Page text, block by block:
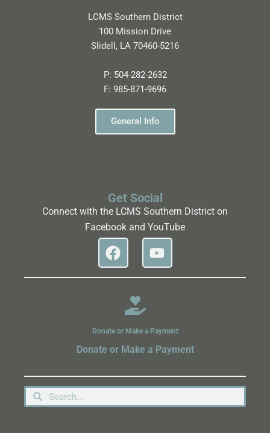
LCMS Southern District
100 Mission Drive
Slidell, LA 70460-5216
P: 504-282-2632
F: 985-871-9696
General Info
Get Social
Connect with the LCMS Southern District on
Facebook and YouTube
Donate or Make a Payment
Donate or Make a Payment